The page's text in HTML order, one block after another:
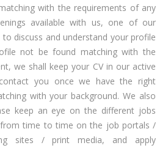
with the requirements of any
available with us, one of our
discuss and understand your profile
not be found matching with the
we shall keep your CV in our active
you once we have the right
with your background. We also
keep an eye on the different jobs
from time to time on the job portals /
sites / print media, and apply